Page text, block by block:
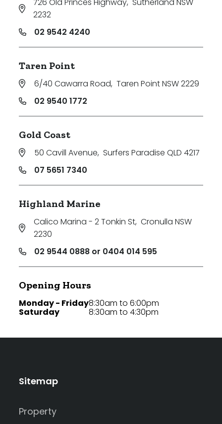
726 Old Princes Highway, Sutherland NSW
2232
02 9542 4240
Taren Point
6/40 Cawarra Road, Taren Point NSW 2229
02 9540 1772
Gold Coast
50 Cavill Avenue, Surfers Paradise QLD 4217
07 5651 7340
Highland Marine
Calico Marina - 2 Tonkin St, Cronulla NSW
2230
02 9544 0888 or 0404 014 595
Opening Hours
Monday - Friday
Saturday
8:30am to 6:00pm
8:30am to 4:30pm
Sitemap
Property